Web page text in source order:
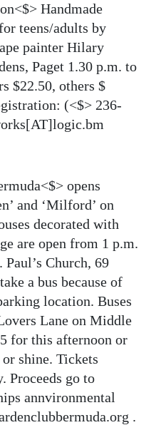
Handmade
teens/adults by
painter Hilary
Paget 1.30 p.m. to
$22.50, others $
(<$> 236-
opens
and ‘Milford’ on
decorated with
are open from 1 p.m.
Church, 69
a bus because of
location. Buses
Lane on Middle
for this afternoon or
shine. Tickets
Proceeds go to
annvironmental
.